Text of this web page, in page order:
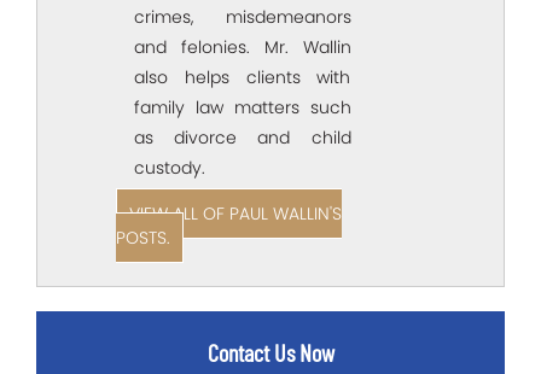
crimes, misdemeanors
and felonies. Mr. Wallin
also helps clients with
family law matters such
as divorce and child
custody.
VIEW ALL OF PAUL WALLIN'S
POSTS.
Contact Us Now